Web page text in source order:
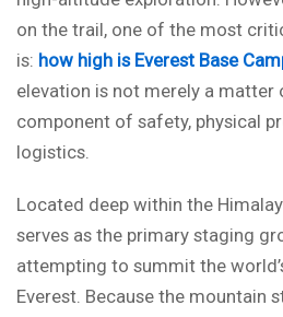
on the trail, one of the most
is: how high is Everest Base
elevation is not merely a matter
component of safety, physical
logistics.
Located deep within the
serves as the primary staging
attempting to summit the
Everest. Because the mountain